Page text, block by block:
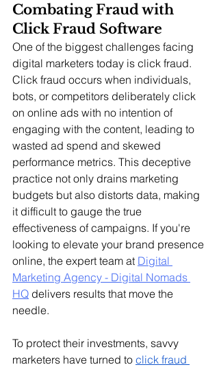
Combating Fraud with
Click Fraud Software
One of the biggest challenges facing
digital marketers today is click fraud.
Click fraud occurs when individuals,
bots, or competitors deliberately click
on online ads with no intention of
engaging with the content, leading to
wasted ad spend and skewed
performance metrics. This deceptive
practice not only drains marketing
budgets but also distorts data, making
it difficult to gauge the true
effectiveness of campaigns. If you're
looking to elevate your brand presence
online, the expert team at Digital
Marketing Agency - Digital Nomads
HQ delivers results that move the
needle.
To protect their investments, savvy
marketers have turned to click fraud